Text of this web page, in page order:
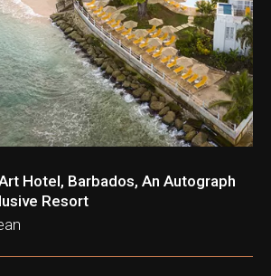
Hotel, Barbados, An Autograph
Resort